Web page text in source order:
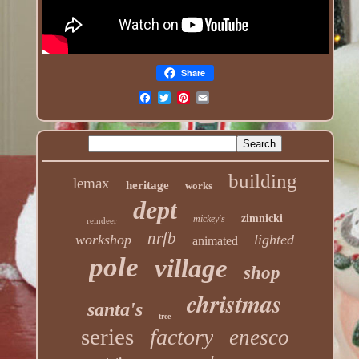
Share
lemax heritage works building
reindeer dept mickey's zimnicki
workshop nrfb animated lighted
pole village shop
santa's tree christmas
series factory enesco